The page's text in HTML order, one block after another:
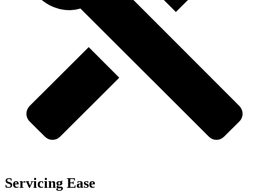
Servicing Ease